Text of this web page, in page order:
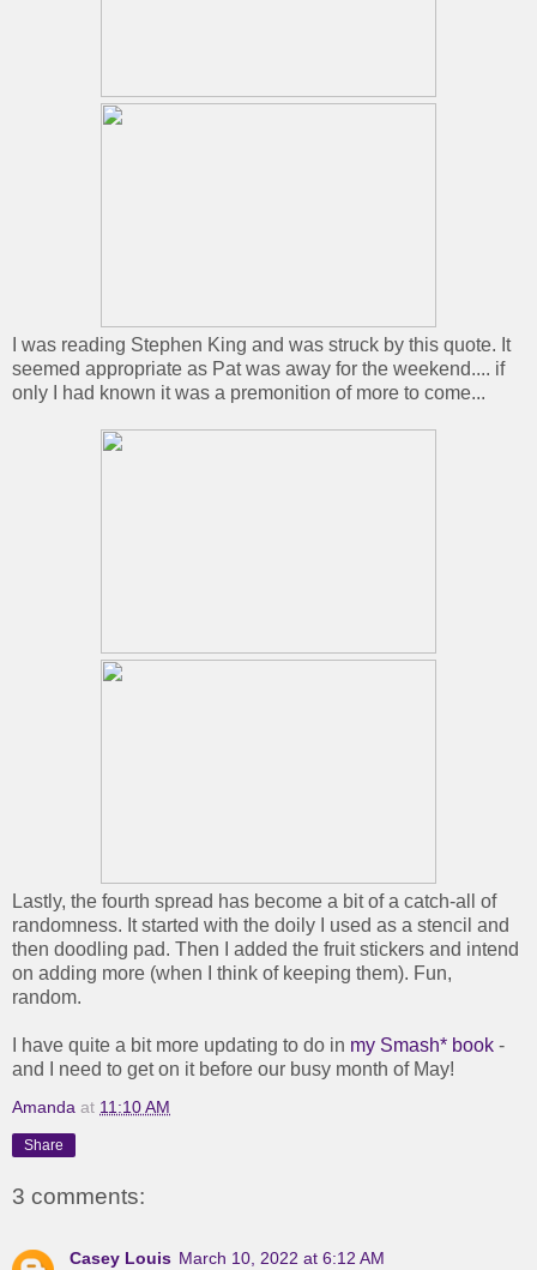
I was reading Stephen King and was struck by this quote. It
seemed appropriate as Pat was away for the weekend.... if
only I had known it was a premonition of more to come...
Lastly, the fourth spread has become a bit of a catch-all of
randomness. It started with the doily I used as a stencil and
then doodling pad. Then I added the fruit stickers and intend
on adding more (when I think of keeping them). Fun,
random.
I have quite a bit more updating to do in my Smash* book -
and I need to get on it before our busy month of May!
Amanda at 11:10 AM
Share
3 comments:
Casey Louis March 10, 2022 at 6:12 AM